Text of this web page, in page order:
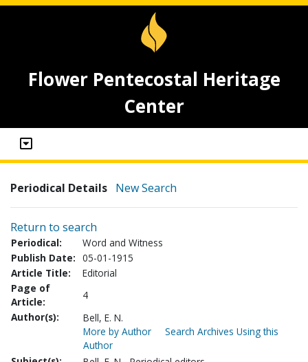
Flower Pentecostal Heritage
Center
Periodical Details New Search
Return to search
Periodical:
Word and Witness
Publish Date: 05-01-1915
Article Title:
Editorial
Page of
Article:
4
Author(s):
Bell, E. N.
More by Author
Search Archives Using this
Author